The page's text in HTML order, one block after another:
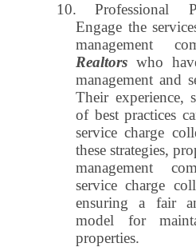
10.
Professional
Engage the
management
Realtors who
management and
Their experience,
of best practices
service charge
these strategies,
management
service charge
ensuring a fair
model for
properties.